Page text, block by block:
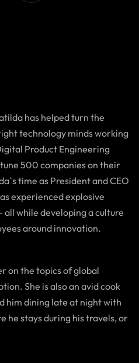
has helped turn the
technology minds working
Product Engineering
500 companies on their
time as President and CEO
experienced explosive
all while developing a culture
around innovation.
on the topics of global
She is also an avid cook
him dining late at night with
he stays during his travels, or